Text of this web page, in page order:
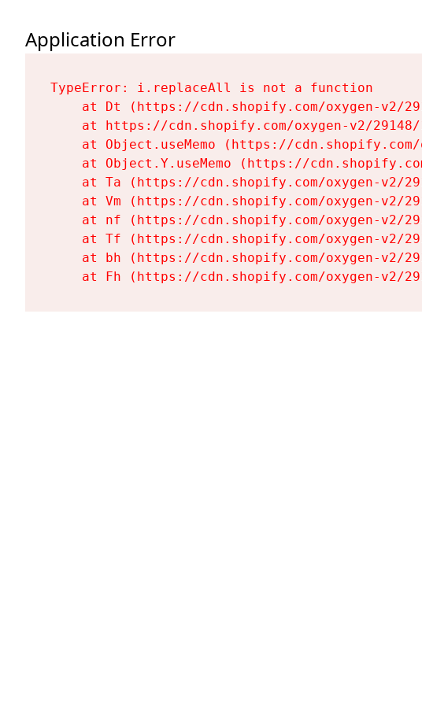
Application Error
TypeError: i.replaceAll is not a function
at Dt (https://cdn.shopify.com/oxygen-v2/
at https://cdn.shopify.com/oxygen-v2/
at Object.useMemo (https://
at Object.Y.useMemo (https://
at Ta (https://cdn.shopify.com/oxygen-v2/
at Vm (https://cdn.shopify.com/oxygen-v2/
at nf (https://cdn.shopify.com/oxygen-v2/
at Tf (https://cdn.shopify.com/oxygen-v2/
at bh (https://cdn.shopify.com/oxygen-v2/
at Fh (https://cdn.shopify.com/oxygen-v2/